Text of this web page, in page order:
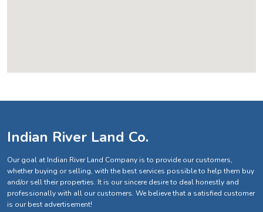
Indian River Land Co.
Our goal at Indian River Land Company is to provide our customers,
whether buying or selling, with the best services possible to help them buy
and/or sell their properties. It is our sincere desire to deal honestly and
professionally with all our customers. We believe that a satisfied customer
is our best advertisement!